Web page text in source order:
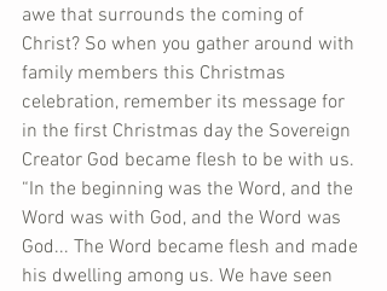
awe that surrounds the coming of
Christ? So when you gather around with
family members this Christmas
celebration, remember its message for
in the first Christmas day the Sovereign
Creator God became flesh to be with us.
“In the beginning was the Word, and the
Word was with God, and the Word was
God... The Word became flesh and made
his dwelling among us. We have seen